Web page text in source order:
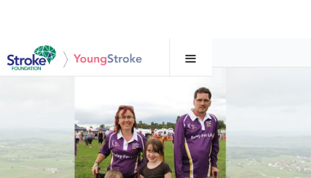
Supporting a young survivor of stroke